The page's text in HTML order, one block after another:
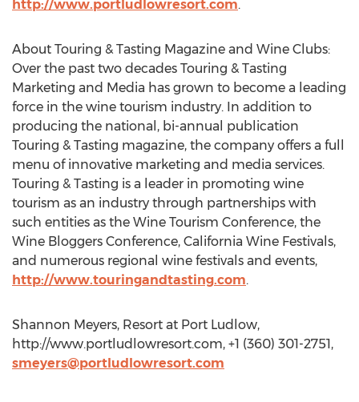
http://www.portludlowresort.com.
About Touring & Tasting Magazine and Wine Clubs:
Over the past two decades Touring & Tasting
Marketing and Media has grown to become a leading
force in the wine tourism industry. In addition to
producing the national, bi-annual publication
Touring & Tasting magazine, the company offers a full
menu of innovative marketing and media services.
Touring & Tasting is a leader in promoting wine
tourism as an industry through partnerships with
such entities as the Wine Tourism Conference, the
Wine Bloggers Conference, California Wine Festivals,
and numerous regional wine festivals and events,
http://www.touringandtasting.com.
Shannon Meyers, Resort at Port Ludlow,
http://www.portludlowresort.com, +1 (360) 301-2751,
smeyers@portludlowresort.com